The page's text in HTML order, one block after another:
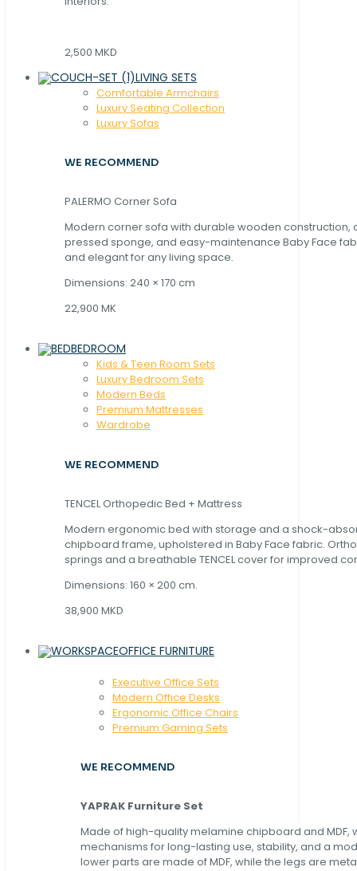
2,500 MKD
LIVING SETS
Comfortable Armchairs
Luxury Seating Collection
Luxury Sofas
WE RECOMMEND
PALERMO Corner Sofa
Modern corner sofa with durable wooden construction,
pressed sponge, and easy-maintenance Baby Face
and elegant for any living space.
Dimensions: 240 × 170 cm
22,900 MK
BEDROOM
Kids & Teen Room Sets
Luxury Bedroom Sets
Modern Beds
Premium Mattresses
Wardrobe
WE RECOMMEND
TENCEL Orthopedic Bed + Mattress
Modern ergonomic bed with storage and a shock-
chipboard frame, upholstered in Baby Face fabric.
springs and a breathable TENCEL cover for improved
Dimensions: 160 × 200 cm.
38,900 MKD
OFFICE FURNITURE
Executive Office Sets
Modern Office Desks
Ergonomic Office Chairs
Premium Gaming Sets
WE RECOMMEND
YAPRAK Furniture Set
Made of high-quality melamine chipboard and MDF,
mechanisms for long-lasting use, stability, and a
lower parts are made of MDF, while the legs are